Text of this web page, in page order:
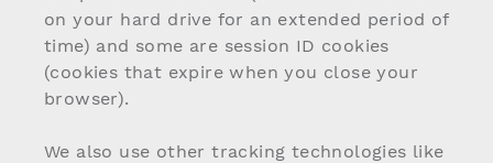
on your hard drive for an extended period of
time) and some are session ID cookies
(cookies that expire when you close your
browser).
We also use other tracking technologies like